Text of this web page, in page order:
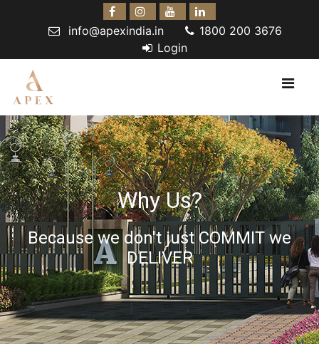
info@apexindia.in
1800 200 3676
Login
Why Us?
Because we don't just COMMIT we
DELIVER